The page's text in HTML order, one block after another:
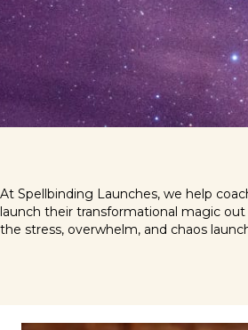
At Spellbinding Launches, we help
launch their transformational magic
the stress, overwhelm, and chaos